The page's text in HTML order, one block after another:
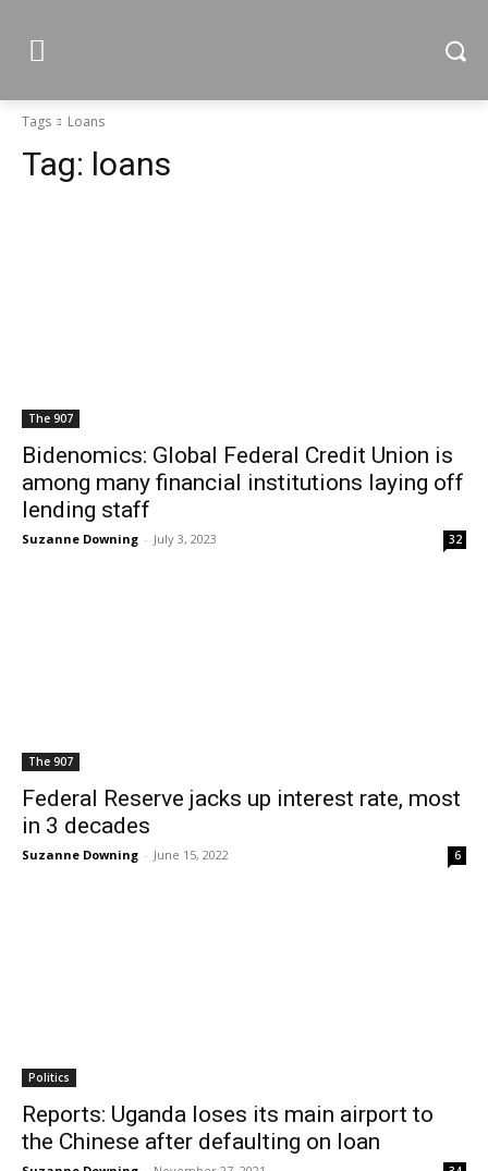
Tags Loans
Tag: loans
The 907
Bidenomics: Global Federal Credit Union is
among many financial institutions laying off
lending staff
Suzanne Downing - July 3, 2023 32
The 907
Federal Reserve jacks up interest rate, most
in 3 decades
Suzanne Downing - June 15, 2022 6
Politics
Reports: Uganda loses its main airport to
the Chinese after defaulting on loan